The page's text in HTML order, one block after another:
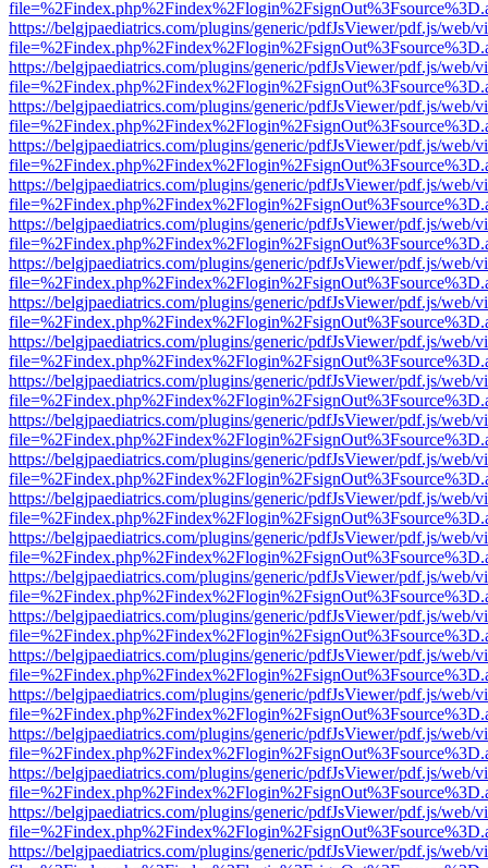
https://belgjpaediatrics.com/plugins/generic/pdfJsViewer/pdf.js/web/
https://belgjpaediatrics.com/plugins/generic/pdfJsViewer/pdf.js/web/
https://belgjpaediatrics.com/plugins/generic/pdfJsViewer/pdf.js/web/
https://belgjpaediatrics.com/plugins/generic/pdfJsViewer/pdf.js/web/
https://belgjpaediatrics.com/plugins/generic/pdfJsViewer/pdf.js/web/
https://belgjpaediatrics.com/plugins/generic/pdfJsViewer/pdf.js/web/
https://belgjpaediatrics.com/plugins/generic/pdfJsViewer/pdf.js/web/
https://belgjpaediatrics.com/plugins/generic/pdfJsViewer/pdf.js/web/
https://belgjpaediatrics.com/plugins/generic/pdfJsViewer/pdf.js/web/
https://belgjpaediatrics.com/plugins/generic/pdfJsViewer/pdf.js/web/
https://belgjpaediatrics.com/plugins/generic/pdfJsViewer/pdf.js/web/
https://belgjpaediatrics.com/plugins/generic/pdfJsViewer/pdf.js/web/
https://belgjpaediatrics.com/plugins/generic/pdfJsViewer/pdf.js/web/
https://belgjpaediatrics.com/plugins/generic/pdfJsViewer/pdf.js/web/
https://belgjpaediatrics.com/plugins/generic/pdfJsViewer/pdf.js/web/
https://belgjpaediatrics.com/plugins/generic/pdfJsViewer/pdf.js/web/
https://belgjpaediatrics.com/plugins/generic/pdfJsViewer/pdf.js/web/
https://belgjpaediatrics.com/plugins/generic/pdfJsViewer/pdf.js/web/
https://belgjpaediatrics.com/plugins/generic/pdfJsViewer/pdf.js/web/
https://belgjpaediatrics.com/plugins/generic/pdfJsViewer/pdf.js/web/
https://belgjpaediatrics.com/plugins/generic/pdfJsViewer/pdf.js/web/
https://belgjpaediatrics.com/plugins/generic/pdfJsViewer/pdf.js/web/